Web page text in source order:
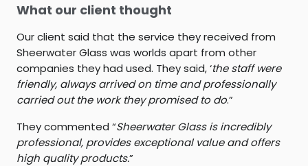
What our client thought
Our client said that the service they received from
Sheerwater Glass was worlds apart from other
companies they had used. They said, ‘the staff were
friendly, always arrived on time and professionally
carried out the work they promised to do.”
They commented “Sheerwater Glass is incredibly
professional, provides exceptional value and offers
high quality products.”